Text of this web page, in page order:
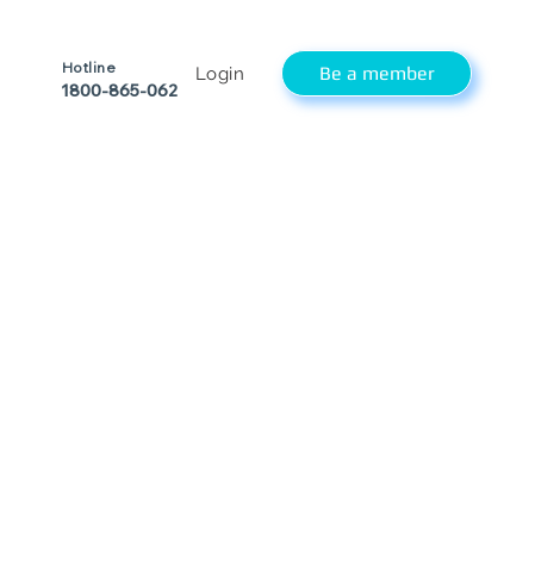
Hotline
1800-865-062
Login Be a member